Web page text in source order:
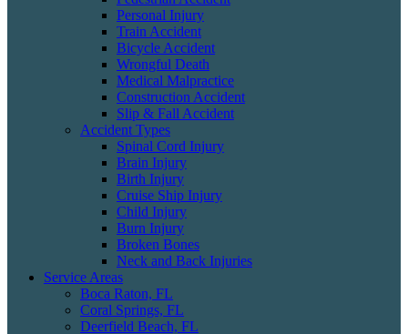
Personal Injury
Train Accident
Bicycle Accident
Wrongful Death
Medical Malpractice
Construction Accident
Slip & Fall Accident
Accident Types
Spinal Cord Injury
Brain Injury
Birth Injury
Cruise Ship Injury
Child Injury
Burn Injury
Broken Bones
Neck and Back Injuries
Service Areas
Boca Raton, FL
Coral Springs, FL
Deerfield Beach, FL